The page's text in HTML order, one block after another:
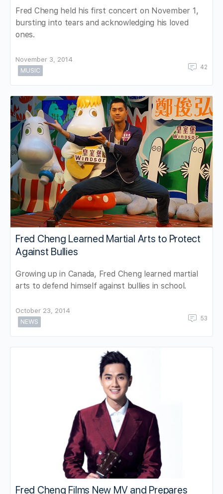
Fred Cheng held his first concert on November 1,
bursting into tears and acknowledging his loved
ones.
November 3, 2014
MUSIC
42
Fred Cheng Learned Martial Arts to Protect
Against Bullies
Growing up in Canada, Fred Cheng learned martial
arts to defend himself against bullies in school.
October 23, 2014
NEWS
53
Fred Cheng Films New MV and Prepares